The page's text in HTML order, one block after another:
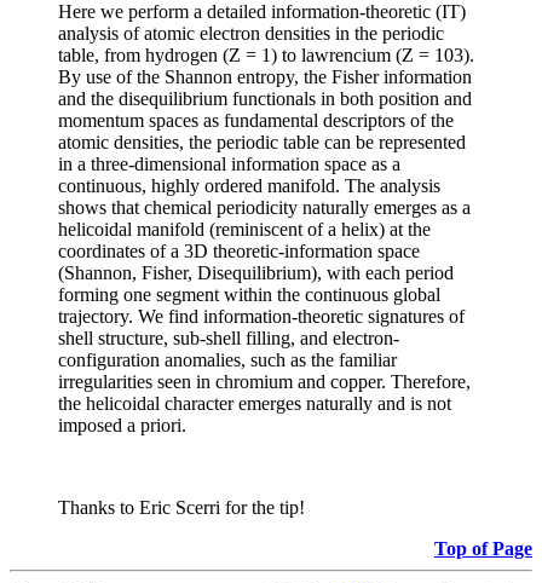
Here we perform a detailed information-theoretic (IT)
analysis of atomic electron densities in the periodic
table, from hydrogen (Z = 1) to lawrencium (Z = 103).
By use of the Shannon entropy, the Fisher information
and the disequilibrium functionals in both position and
momentum spaces as fundamental descriptors of the
atomic densities, the periodic table can be represented
in a three-dimensional information space as a
continuous, highly ordered manifold. The analysis
shows that chemical periodicity naturally emerges as a
helicoidal manifold (reminiscent of a helix) at the
coordinates of a 3D theoretic-information space
(Shannon, Fisher, Disequilibrium), with each period
forming one segment within the continuous global
trajectory. We find information-theoretic signatures of
shell structure, sub-shell filling, and electron-
configuration anomalies, such as the familiar
irregularities seen in chromium and copper. Therefore,
the helicoidal character emerges naturally and is not
imposed a priori.
Thanks to Eric Scerri for the tip!
Top of Page